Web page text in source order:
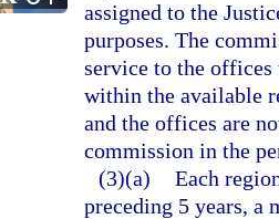
assigned to the
purposes. The
service to the offices
within the available
and the offices are
commission in the
(3)(a) Each
preceding 5 years, a